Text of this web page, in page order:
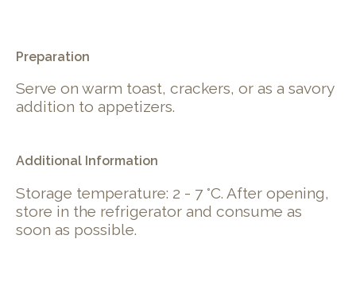
Preparation
Serve on warm toast, crackers, or as a savory
addition to appetizers.
Additional Information
Storage temperature: 2 - 7 °C. After opening,
store in the refrigerator and consume as
soon as possible.